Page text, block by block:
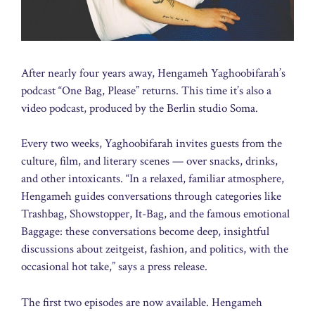
After nearly four years away, Hengameh Yaghoobifarah’s
podcast “One Bag, Please” returns. This time it’s also a
video podcast, produced by the Berlin studio Soma.
Every two weeks, Yaghoobifarah invites guests from the
culture, film, and literary scenes — over snacks, drinks,
and other intoxicants. “In a relaxed, familiar atmosphere,
Hengameh guides conversations through categories like
Trashbag, Showstopper, It-Bag, and the famous emotional
Baggage: these conversations become deep, insightful
discussions about zeitgeist, fashion, and politics, with the
occasional hot take,” says a press release.
The first two episodes are now available. Hengameh